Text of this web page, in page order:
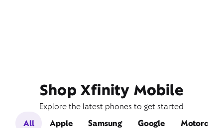
Shop Xfinity Mobile
Explore the latest phones to get started
All
Apple Samsung Google Motorola